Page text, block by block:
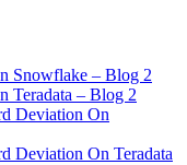
Snowflake – Blog 2
Teradata – Blog 2
Deviation On
Deviation On Teradata